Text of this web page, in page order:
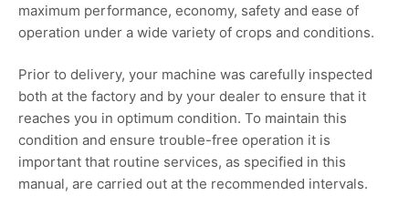
maximum performance, economy, safety and ease of
operation under a wide variety of crops and conditions.
Prior to delivery, your machine was carefully inspected
both at the factory and by your dealer to ensure that it
reaches you in optimum condition. To maintain this
condition and ensure trouble-free operation it is
important that routine services, as specified in this
manual, are carried out at the recommended intervals.